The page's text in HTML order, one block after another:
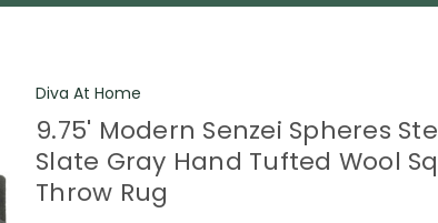
Diva At Home
9.75' Modern Senzei Spheres
Slate Gray Hand Tufted Wool
Throw Rug